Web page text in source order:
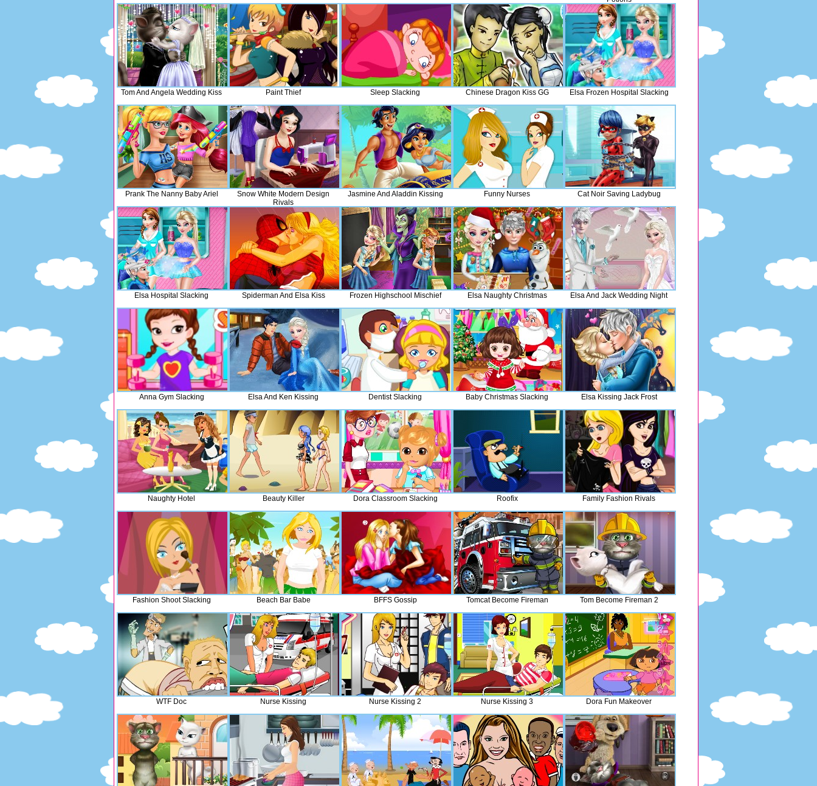
Tom And Angela Wedding Kiss Paint Thief Sleep Slacking Chinese Dragon Kiss GG Elsa Frozen Hospital Slacking
Prank The Nanny Baby Ariel
Snow White Modern Design
Rivals
Jasmine And Aladdin Kissing Funny Nurses Cat Noir Saving Ladybug
Elsa Hospital Slacking Spiderman And Elsa Kiss Frozen Highschool Mischief Elsa Naughty Christmas Elsa And Jack Wedding Night
Anna Gym Slacking Elsa And Ken Kissing Dentist Slacking Baby Christmas Slacking Elsa Kissing Jack Frost
Naughty Hotel Beauty Killer Dora Classroom Slacking Roofix Family Fashion Rivals
Fashion Shoot Slacking Beach Bar Babe BFFS Gossip Tomcat Become Fireman Tom Become Fireman 2
WTF Doc Nurse Kissing Nurse Kissing 2 Nurse Kissing 3 Dora Fun Makeover